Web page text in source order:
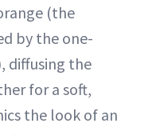
(the
by the one-
diffusing the
for a soft,
the look of an